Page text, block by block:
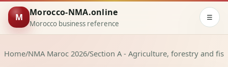
M Morocco-NMA.online
Morocco business reference
☰
Home/NMA Maroc 2026/Section A - Agriculture, forestry and